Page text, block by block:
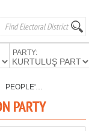
PARTY:
PEOPLE'S SALVATION PARTY
PARTY